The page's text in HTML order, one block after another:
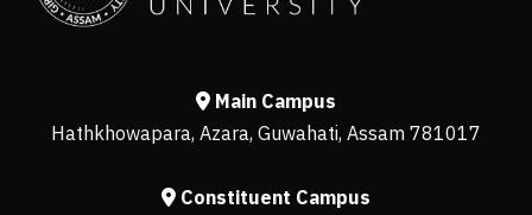
Main Campus
Hathkhowapara, Azara, Guwahati, Assam 781017
Constituent Campus